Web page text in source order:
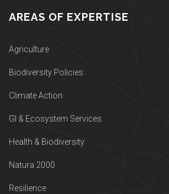
AREAS OF EXPERTISE
Agriculture
Biodiversity Policies
Climate Action
GI & Ecosystem Services
Health & Biodiversity
Natura 2000
Resilience